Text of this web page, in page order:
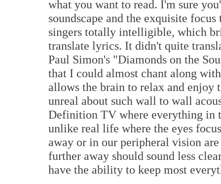
what you want to read. I'm sure
soundscape and the exquisite
singers totally intelligible, which
translate lyrics. It didn't quite
Paul Simon's "Diamonds on the
that I could almost chant along
allows the brain to relax and enjoy
unreal about such wall to wall
Definition TV where everything in
unlike real life where the eyes
away or in our peripheral vision
further away should sound less
have the ability to keep most